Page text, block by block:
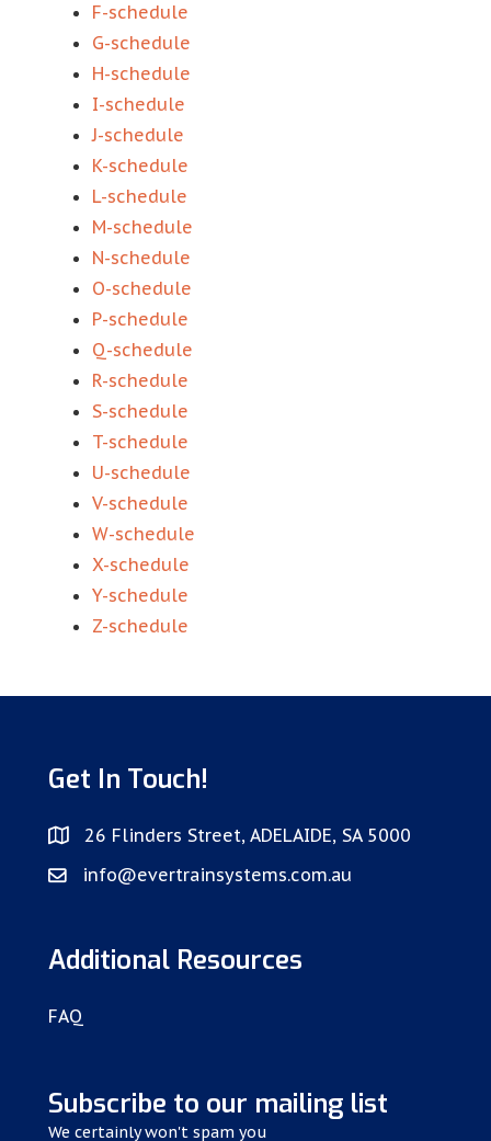
F-schedule
G-schedule
H-schedule
I-schedule
J-schedule
K-schedule
L-schedule
M-schedule
N-schedule
O-schedule
P-schedule
Q-schedule
R-schedule
S-schedule
T-schedule
U-schedule
V-schedule
W-schedule
X-schedule
Y-schedule
Z-schedule
Get In Touch!
26 Flinders Street, ADELAIDE, SA 5000
info@evertrainsystems.com.au
Additional Resources
FAQ
Subscribe to our mailing list
We certainly won't spam you